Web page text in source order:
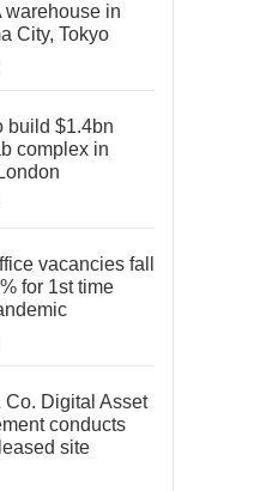
warehouse in
City, Tokyo
build $1.4bn
complex in
vacancies fall
for 1st time
Co. Digital Asset
conducts
site